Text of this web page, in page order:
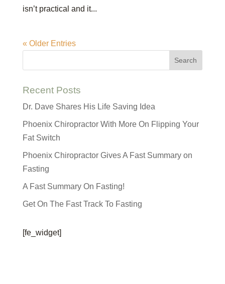
isn’t practical and it...
« Older Entries
Recent Posts
Dr. Dave Shares His Life Saving Idea
Phoenix Chiropractor With More On Flipping Your
Fat Switch
Phoenix Chiropractor Gives A Fast Summary on
Fasting
A Fast Summary On Fasting!
Get On The Fast Track To Fasting
[fe_widget]